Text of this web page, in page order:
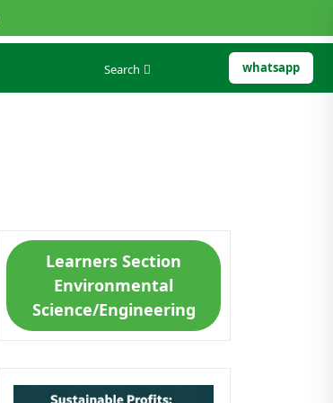
Search whatsapp
Learners Section
Environmental
Science/Engineering